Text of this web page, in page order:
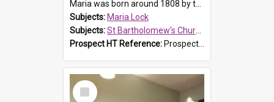
Maria was born around 1808 by the Hawkesbury River in Richmon...
Subjects: Maria Lock
Subjects:St Bartholomew's Church of England, Prospect
Prospect HT Reference: ProspectDigital_175
Select
Item